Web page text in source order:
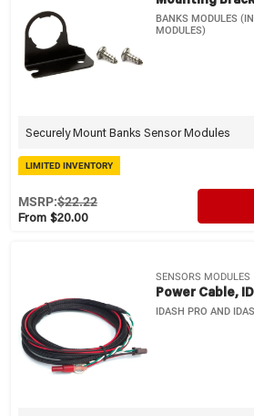
BANKS MODULES
MODULES)
Securely Mount Banks Sensor Modules
LIMITED INVENTORY
From $20.00
MSRP:$22.22
SENSORS MODULES
Power Cable,
IDASH PRO AND